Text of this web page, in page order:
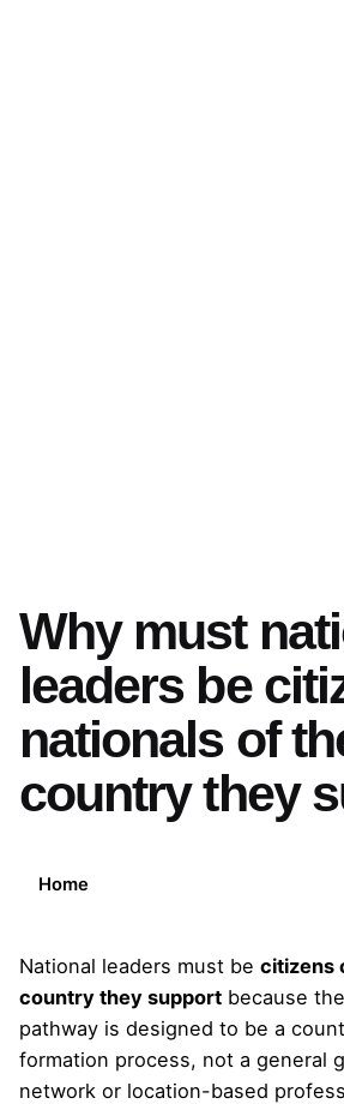
Why must
leaders be
nationals of
country they
Home
National leaders must be citizens
country they support because
pathway is designed to be a
formation process, not a general
network or location-based